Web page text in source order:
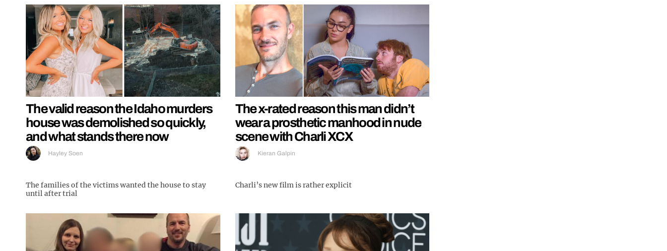
The valid reason the Idaho murders
house was demolished so quickly,
and what stands there now
Hayley Soen
The families of the victims wanted the house to stay
until after trial
The x-rated reason this man didn’t
wear a prosthetic manhood in nude
scene with Charli XCX
Kieran Galpin
Charli’s new film is rather explicit